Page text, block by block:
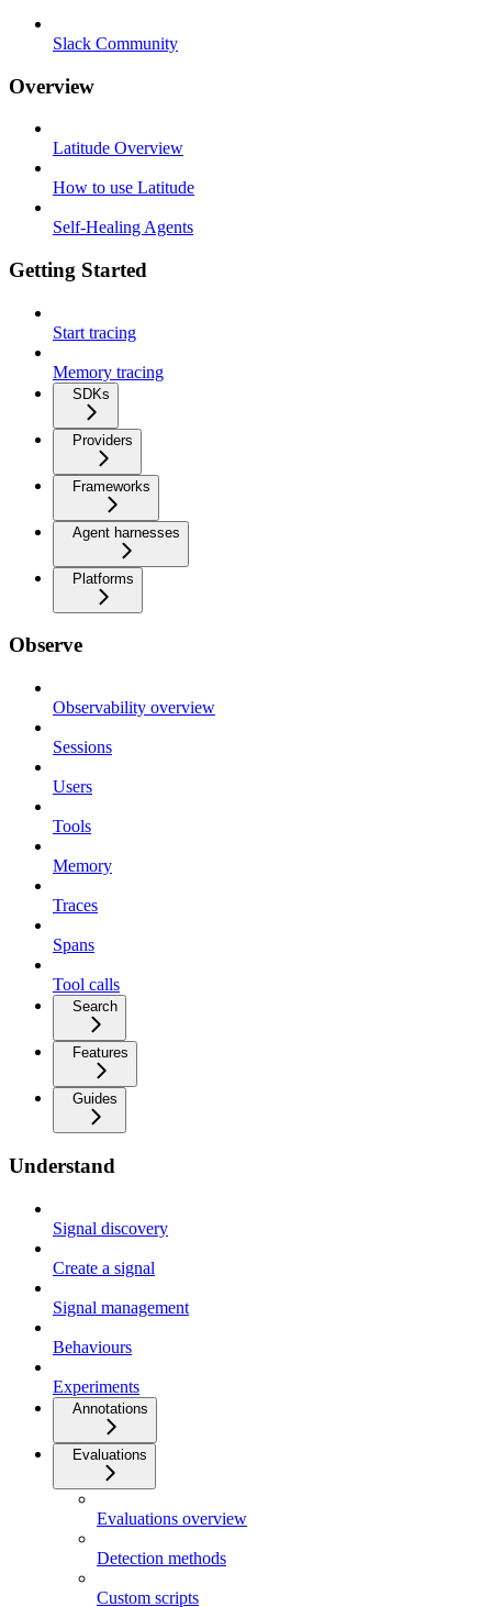
Slack Community
Overview
Latitude Overview
How to use Latitude
Self-Healing Agents
Getting Started
Start tracing
Memory tracing
SDKs
Providers
Frameworks
Agent harnesses
Platforms
Observe
Observability overview
Sessions
Users
Tools
Memory
Traces
Spans
Tool calls
Search
Features
Guides
Understand
Signal discovery
Create a signal
Signal management
Behaviours
Experiments
Annotations
Evaluations
Evaluations overview
Detection methods
Custom scripts